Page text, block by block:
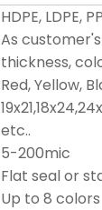
HDPE, LDPE, PP
As
thickness,
Red, Yellow,
etc..
5-200mic
Flat seal or
Up to 8 colors